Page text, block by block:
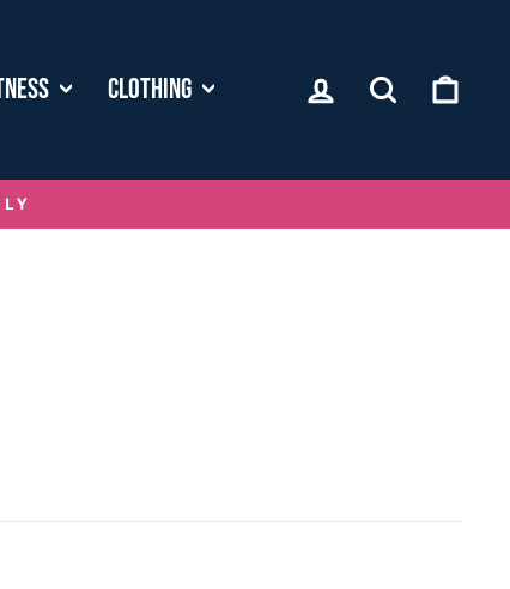
CLOTHING LOG IN SEARCH